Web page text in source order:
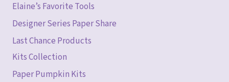
Elaine’s Favorite Tools
Designer Series Paper Share
Last Chance Products
Kits Collection
Paper Pumpkin Kits